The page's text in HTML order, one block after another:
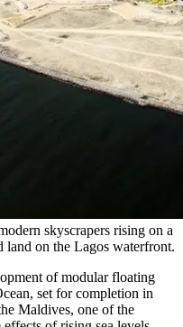
skyscrapers rising on a
land on the Lagos waterfront.
of modular floating
set for completion in
Maldives, one of the